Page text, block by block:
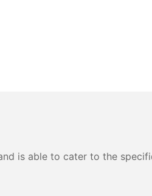
is able to cater to the